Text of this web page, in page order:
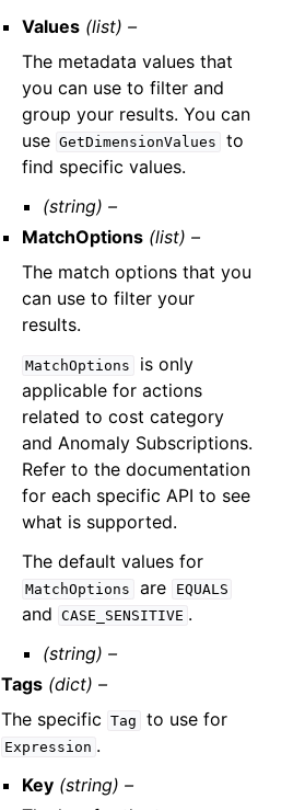
Values (list) –
The metadata values that
you can use to filter and
group your results. You can
use GetDimensionValues
to
find specific values.
(string) –
MatchOptions (list) –
The match options that you
can use to filter your
results.
MatchOptions
is only
applicable for actions
related to cost category
and Anomaly Subscriptions.
Refer to the documentation
for each specific API to see
what is supported.
The default values for
MatchOptions are EQUALS
and CASE_SENSITIVE .
(string) –
Tags (dict) –
The specific
Tag to use for
Expression .
Key (string) –